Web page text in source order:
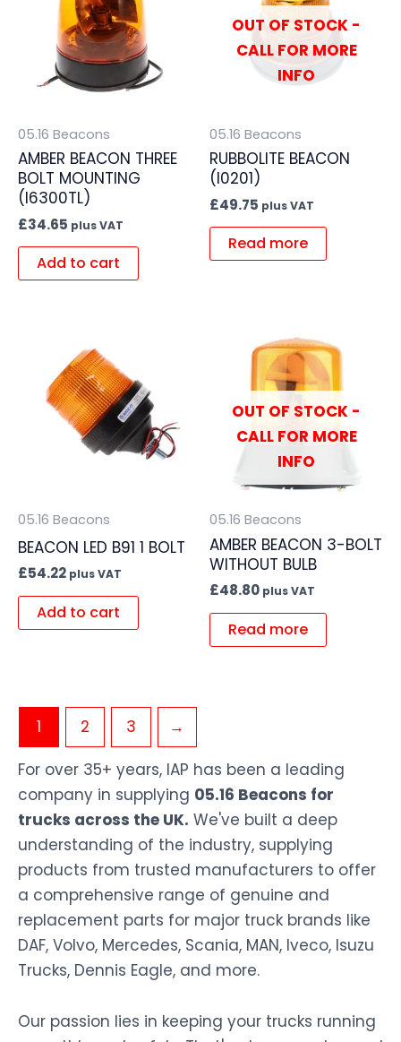
05.16 Beacons
AMBER BEACON THREE
BOLT MOUNTING
(I6300TL)
£34.65 plus VAT
Add to cart
OUT OF STOCK -
CALL FOR MORE
INFO
05.16 Beacons
RUBBOLITE BEACON
(I0201)
£49.75 plus VAT
Read more
05.16 Beacons
BEACON LED B91 1 BOLT
£54.22 plus VAT
Add to cart
OUT OF STOCK -
CALL FOR MORE
INFO
05.16 Beacons
AMBER BEACON 3-BOLT
WITHOUT BULB
£48.80 plus VAT
Read more
1 2 3
→
For over 35+ years, IAP has been a leading
company in supplying 05.16 Beacons for
trucks across the UK. We've built a deep
understanding of the industry, supplying
products from trusted manufacturers to offer
a comprehensive range of genuine and
replacement parts for major truck brands like
DAF, Volvo, Mercedes, Scania, MAN, Iveco, Isuzu
Trucks, Dennis Eagle, and more.
Our passion lies in keeping your trucks running